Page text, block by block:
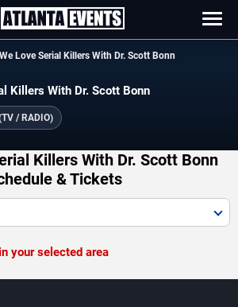
Love Serial Killers With Dr. Scott Bonn
Killers With Dr. Scott Bonn
/ RADIO)
Killers With Dr. Scott Bonn
& Tickets
your selected area